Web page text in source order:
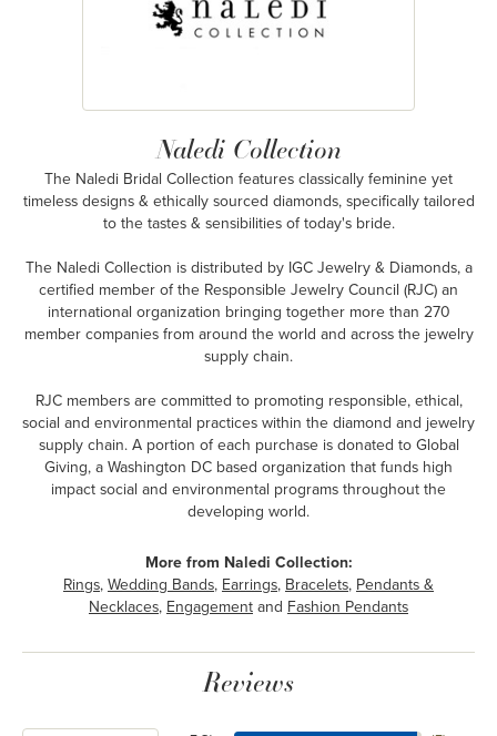
Naledi Collection
The Naledi Bridal Collection features classically feminine yet
timeless designs & ethically sourced diamonds, specifically tailored
to the tastes & sensibilities of today's bride.
The Naledi Collection is distributed by IGC Jewelry & Diamonds, a
certified member of the Responsible Jewelry Council (RJC) an
international organization bringing together more than 270
member companies from around the world and across the jewelry
supply chain.
RJC members are committed to promoting responsible, ethical,
social and environmental practices within the diamond and jewelry
supply chain. A portion of each purchase is donated to Global
Giving, a Washington DC based organization that funds high
impact social and environmental programs throughout the
developing world.
More from Naledi Collection:
Rings,Wedding Bands, Earrings, Bracelets, Pendants &
Necklaces, Engagementand Fashion Pendants
Reviews